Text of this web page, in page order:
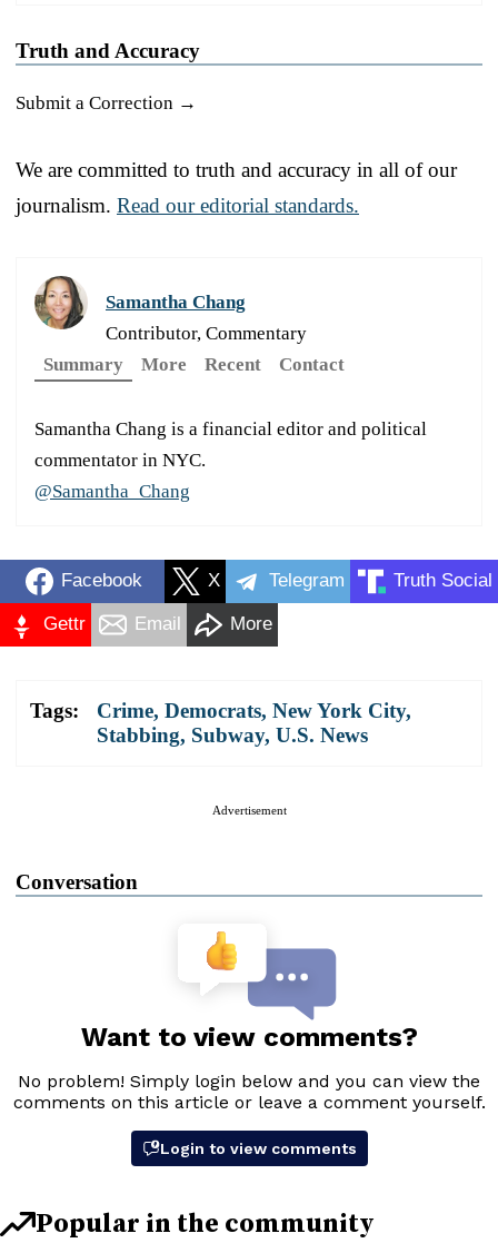
Truth and Accuracy
Submit a Correction →
We are committed to truth and accuracy in all of our
journalism. Read our editorial standards.
Samantha Chang
Contributor, Commentary
Summary
More Recent Contact
Samantha Chang is a financial editor and political
commentator in NYC.
@Samantha_Chang
Facebook X Telegram Truth Social
Gettr Email More
Tags: Crime, Democrats, New York City,
Stabbing, Subway, U.S. News
Advertisement
Conversation